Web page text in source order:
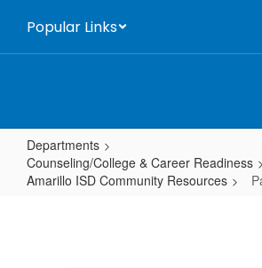
main
Popular Links
Departments
Counseling/College & Career Readiness
Amarillo ISD Community Resources